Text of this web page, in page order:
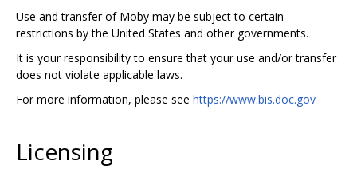
Use and transfer of Moby may be subject to certain
restrictions by the United States and other governments.
It is your responsibility to ensure that your use and/or transfer
does not violate applicable laws.
For more information, please see https://www.bis.doc.gov
Licensing